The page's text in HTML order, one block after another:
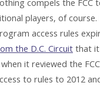
compels the FCC
players, of course.
access rules
the D.C. Circuit that
it reviewed the
to rules to 2012